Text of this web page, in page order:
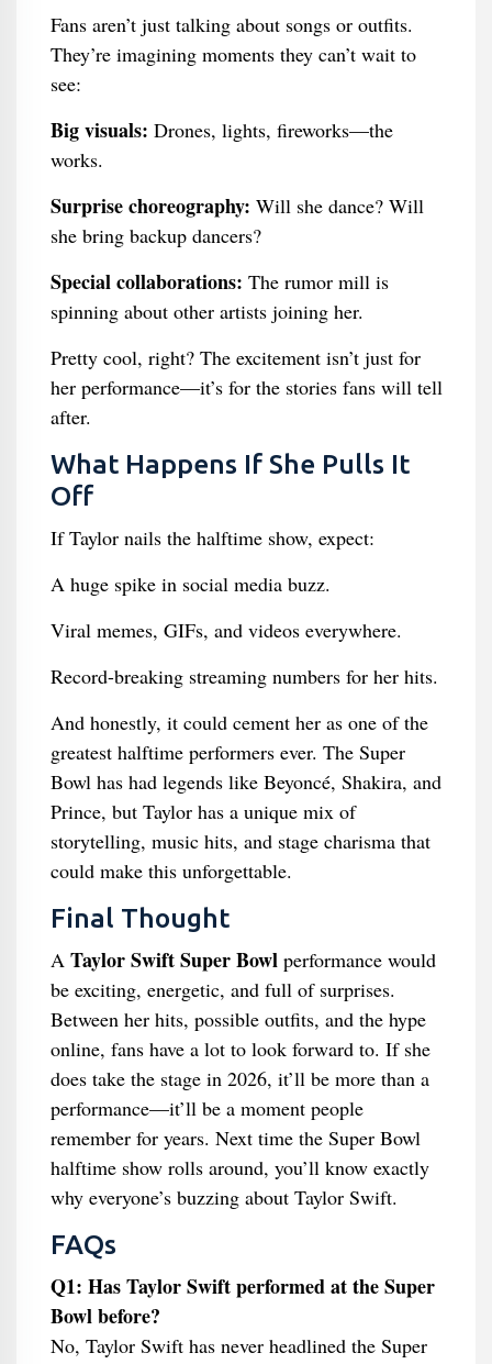
Fans aren’t just talking about songs or outfits.
They’re imagining moments they can’t wait to
see:
Big visuals: Drones, lights, fireworks—the
works.
Surprise choreography: Will she dance? Will
she bring backup dancers?
Special collaborations: The rumor mill is
spinning about other artists joining her.
Pretty cool, right? The excitement isn’t just for
her performance—it’s for the stories fans will tell
after.
What Happens If She Pulls It
Off
If Taylor nails the halftime show, expect:
A huge spike in social media buzz.
Viral memes, GIFs, and videos everywhere.
Record-breaking streaming numbers for her hits.
And honestly, it could cement her as one of the
greatest halftime performers ever. The Super
Bowl has had legends like Beyoncé, Shakira, and
Prince, but Taylor has a unique mix of
storytelling, music hits, and stage charisma that
could make this unforgettable.
Final Thought
A Taylor Swift Super Bowlperformance would
be exciting, energetic, and full of surprises.
Between her hits, possible outfits, and the hype
online, fans have a lot to look forward to. If she
does take the stage in 2026, it’ll be more than a
performance—it’ll be a moment people
remember for years. Next time the Super Bowl
halftime show rolls around, you’ll know exactly
why everyone’s buzzing about Taylor Swift.
FAQs
Q1: Has Taylor Swift performed at the Super
Bowl before?
No, Taylor Swift has never headlined the Super